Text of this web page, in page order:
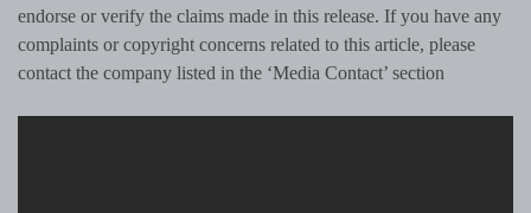
endorse or verify the claims made in this release. If you have any
complaints or copyright concerns related to this article, please
contact the company listed in the ‘Media Contact’ section